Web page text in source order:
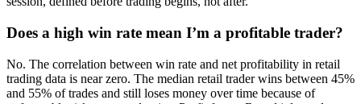
Does a high win rate mean I’m a profitable trader?
No. The correlation between win rate and net profitability in retail
trading data is near zero. The median retail trader wins between 45%
and 55% of trades and still loses money over time because of